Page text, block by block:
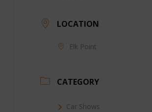
LOCATION
Elk Point
CATEGORY
Car Shows